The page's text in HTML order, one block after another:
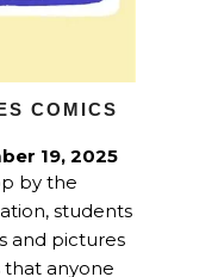
COMICS
19, 2025
by the
students
and pictures
anyone